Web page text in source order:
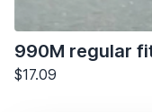
990M regular
$17.09